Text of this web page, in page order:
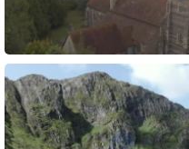
Preview